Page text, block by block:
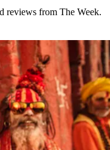
reviews from The Week.